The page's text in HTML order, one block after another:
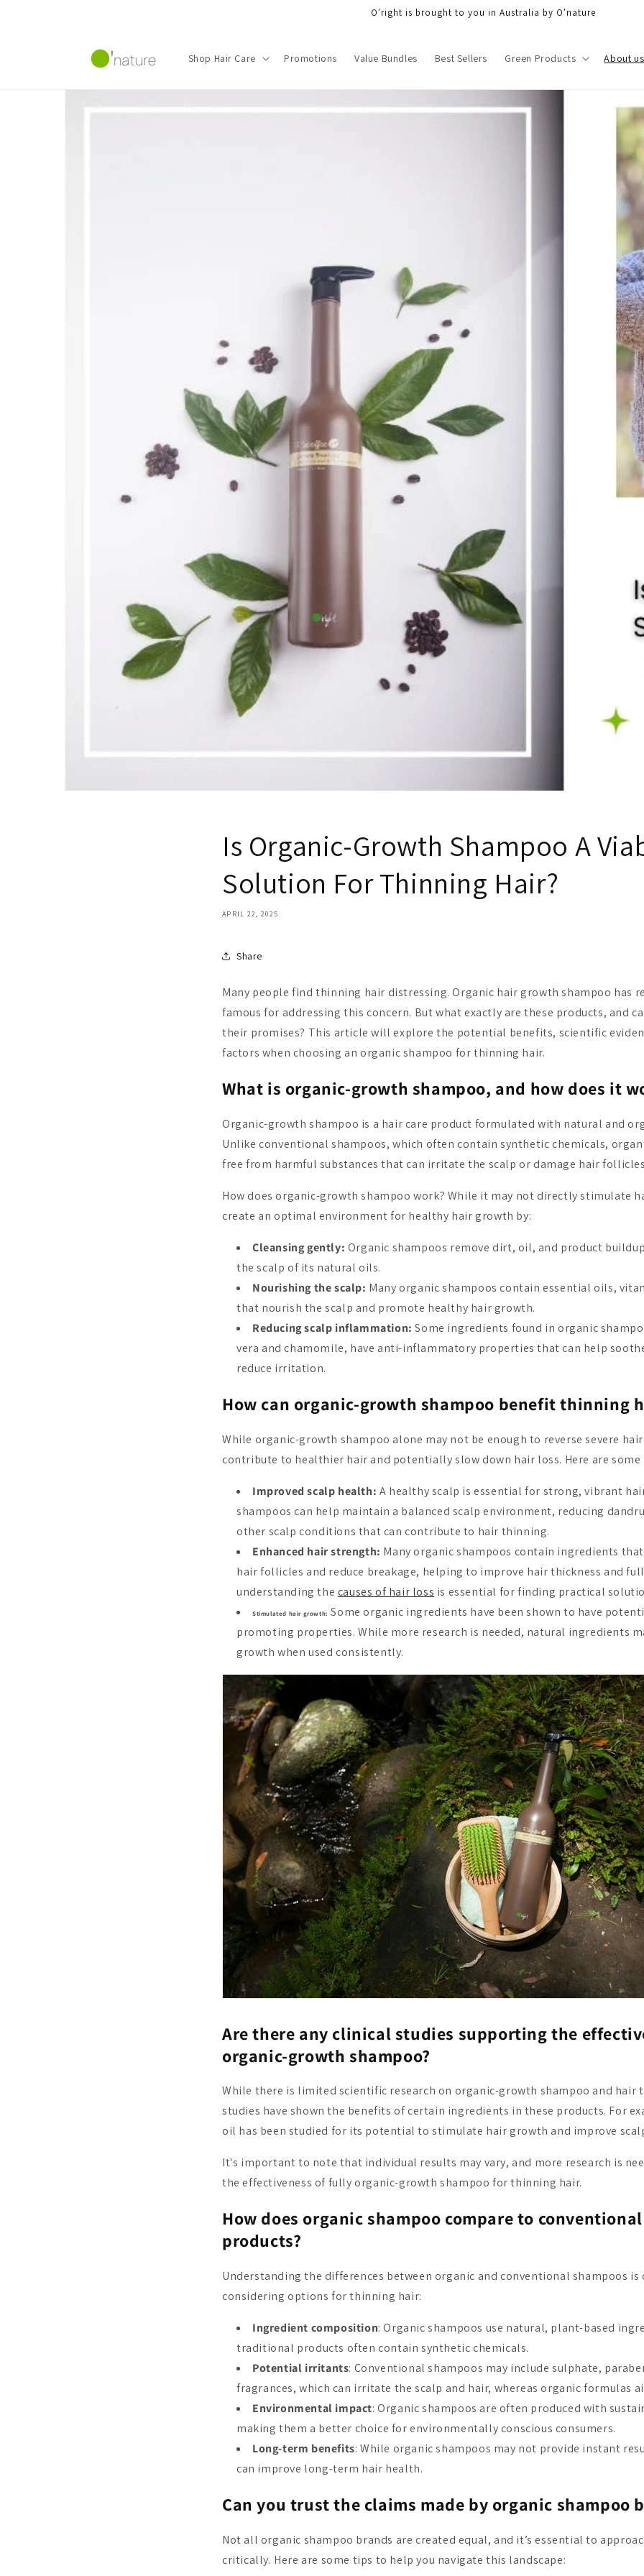
O'right is brought to you in Australia by O'nature
Shop Hair Care Promotions Value Bundles Best Sellers Green Products About us
Is Organic-Growth Shampoo A
Solution For Thinning Hair?
APRIL 22, 2025
Share
Many people find thinning hair distressing. Organic hair growth shampoo has
famous for addressing this concern. But what exactly are these products, and
their promises? This article will explore the potential benefits, scientific
factors when choosing an organic shampoo for thinning hair.
What is organic-growth shampoo, and how does it
Organic-growth shampoo is a hair care product formulated with natural and
Unlike conventional shampoos, which often contain synthetic chemicals,
free from harmful substances that can irritate the scalp or damage hair
How does organic-growth shampoo work? While it may not directly stimulate
create an optimal environment for healthy hair growth by:
Cleansing gently: Organic shampoos remove dirt, oil, and product
the scalp of its natural oils.
Nourishing the scalp: Many organic shampoos contain essential oils,
that nourish the scalp and promote healthy hair growth.
Reducing scalp inflammation: Some ingredients found in organic
vera and chamomile, have anti-inflammatory properties that can help
reduce irritation.
How can organic-growth shampoo benefit thinning
While organic-growth shampoo alone may not be enough to reverse severe
contribute to healthier hair and potentially slow down hair loss. Here are
Improved scalp health: A healthy scalp is essential for strong, vibrant
shampoos can help maintain a balanced scalp environment, reducing
other scalp conditions that can contribute to hair thinning.
Enhanced hair strength: Many organic shampoos contain ingredients
hair follicles and reduce breakage, helping to improve hair thickness and
understanding the causes of hair loss is essential for finding practical
Stimulated hair growth: Some organic ingredients have been shown to have
promoting properties. While more research is needed, natural ingredients
growth when used consistently.
Are there any clinical studies supporting the
organic-growth shampoo?
While there is limited scientific research on organic-growth shampoo and hair
studies have shown the benefits of certain ingredients in these products. For
oil has been studied for its potential to stimulate hair growth and improve
It's important to note that individual results may vary, and more research is
the effectiveness of fully organic-growth shampoo for thinning hair.
How does organic shampoo compare to
products?
Understanding the differences between organic and conventional shampoos is
considering options for thinning hair:
Ingredient composition: Organic shampoos use natural, plant-based
traditional products often contain synthetic chemicals.
Potential irritants: Conventional shampoos may include sulphate,
fragrances, which can irritate the scalp and hair, whereas organic formulas
Environmental impact: Organic shampoos are often produced with
making them a better choice for environmentally conscious consumers.
Long-term benefits: While organic shampoos may not provide instant
can improve long-term hair health.
Can you trust the claims made by organic shampoo
Not all organic shampoo brands are created equal, and it’s essential to
critically. Here are some tips to help you navigate this landscape: